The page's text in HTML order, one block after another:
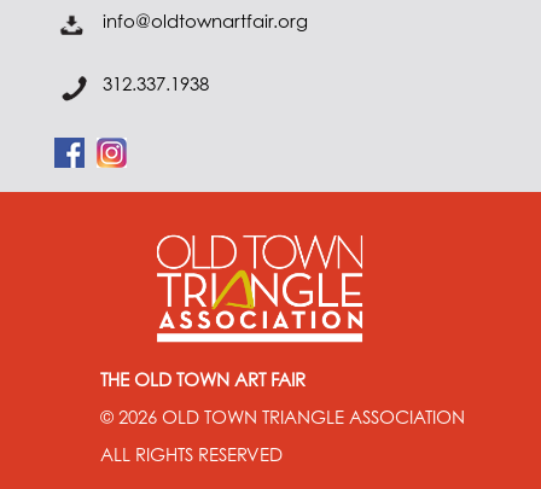
info@oldtownartfair.org
312.337.1938
THE OLD TOWN ART FAIR
© 2026 OLD TOWN TRIANGLE ASSOCIATION
ALL RIGHTS RESERVED